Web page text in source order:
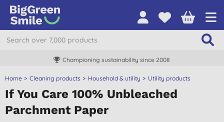
Championing sustainability since 2008
Home Cleaning products Household & utility Utility products
If You Care 100% Unbleached
Parchment Paper